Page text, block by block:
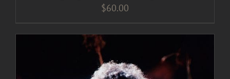
$60.00